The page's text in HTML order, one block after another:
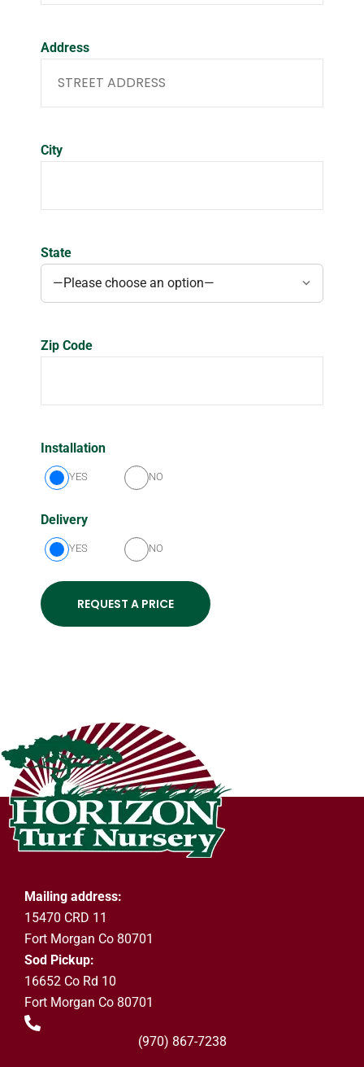
Address
City
State
Zip Code
Installation
YES NO
Delivery
YES NO
Mailing address:
15470 CRD 11
Fort Morgan Co 80701
Sod Pickup:
16652 Co Rd 10
Fort Morgan Co 80701
(970) 867-7238